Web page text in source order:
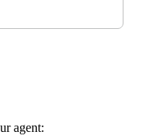
agent: